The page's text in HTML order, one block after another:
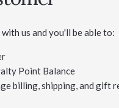
us and you'll be able to:
Point Balance
billing, shipping, and gift